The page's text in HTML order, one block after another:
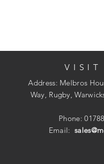
VISIT
Address: Melbros
Way, Rugby,
Phone:
Email: